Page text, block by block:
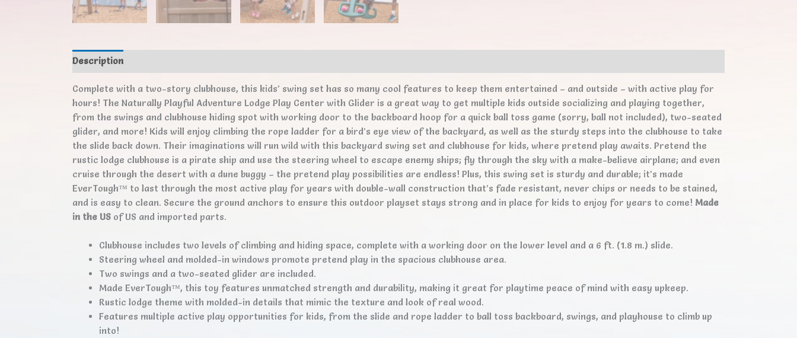
Description
Complete with a two-story clubhouse, this kids’ swing set has so many cool features to keep them entertained – and outside – with active play for
hours! The Naturally Playful Adventure Lodge Play Center with Glider is a great way to get multiple kids outside socializing and playing together,
from the swings and clubhouse hiding spot with working door to the backboard hoop for a quick ball toss game (sorry, ball not included), two-seated
glider, and more! Kids will enjoy climbing the rope ladder for a bird’s eye view of the backyard, as well as the sturdy steps into the clubhouse to take
the slide back down. Their imaginations will run wild with this backyard swing set and clubhouse for kids, where pretend play awaits. Pretend the
rustic lodge clubhouse is a pirate ship and use the steering wheel to escape enemy ships; fly through the sky with a make-believe airplane; and even
cruise through the desert with a dune buggy – the pretend play possibilities are endless! Plus, this swing set is sturdy and durable; it’s made
EverTough™ to last through the most active play for years with double-wall construction that’s fade resistant, never chips or needs to be stained,
and is easy to clean. Secure the ground anchors to ensure this outdoor playset stays strong and in place for kids to enjoy for years to come! Made
in the US of US and imported parts.
Clubhouse includes two levels of climbing and hiding space, complete with a working door on the lower level and a 6 ft. (1.8 m.) slide.
Steering wheel and molded-in windows promote pretend play in the spacious clubhouse area.
Two swings and a two-seated glider are included.
Made EverTough™, this toy features unmatched strength and durability, making it great for playtime peace of mind with easy upkeep.
Rustic lodge theme with molded-in details that mimic the texture and look of real wood.
Features multiple active play opportunities for kids, from the slide and rope ladder to ball toss backboard, swings, and playhouse to climb up
into!